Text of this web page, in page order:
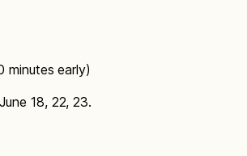
minutes early)
18, 22, 23.